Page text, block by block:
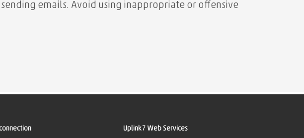
emails. Avoid using inappropriate or offensive
Uplink7 Web Services